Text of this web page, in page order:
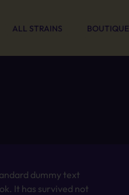
ALL STRAINS BOUTIQUE
dummy text
It has survived not